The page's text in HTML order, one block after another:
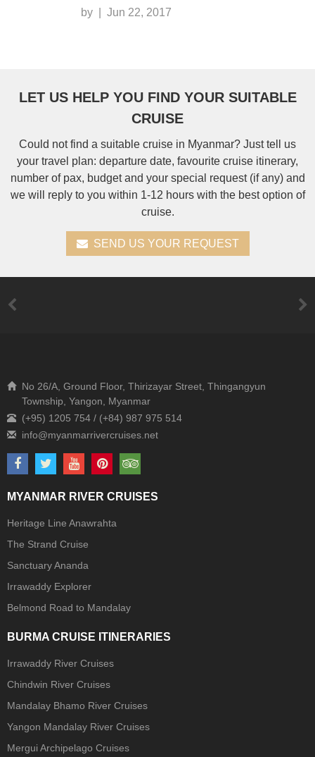
by Jun 22, 2017
LET US HELP YOU FIND YOUR SUITABLE
CRUISE
Could not find a suitable cruise in Myanmar? Just tell us
your travel plan: departure date, favourite cruise itinerary,
number of pax, budget and your special request (if any) and
we will reply to you within 1-12 hours with the best option of
cruise.
SEND US YOUR REQUEST
No 26/A, Ground Floor, Thirizayar Street, Thingangyun
Township, Yangon, Myanmar
(+95) 1205 754 / (+84) 987 975 514
MYANMAR RIVER CRUISES
Heritage Line Anawrahta
The Strand Cruise
Sanctuary Ananda
Irrawaddy Explorer
Belmond Road to Mandalay
BURMA CRUISE ITINERARIES
Irrawaddy River Cruises
Chindwin River Cruises
Mandalay Bhamo River Cruises
Yangon Mandalay River Cruises
Mergui Archipelago Cruises